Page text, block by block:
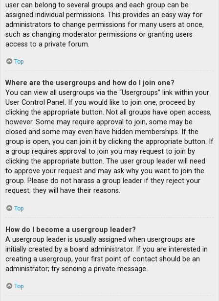
user can belong to several groups and each group can be
assigned individual permissions. This provides an easy way for
administrators to change permissions for many users at once,
such as changing moderator permissions or granting users
access to a private forum.
Top
Where are the usergroups and how do I join one?
You can view all usergroups via the “Usergroups” link within your
User Control Panel. If you would like to join one, proceed by
clicking the appropriate button. Not all groups have open access,
however. Some may require approval to join, some may be
closed and some may even have hidden memberships. If the
group is open, you can join it by clicking the appropriate button. If
a group requires approval to join you may request to join by
clicking the appropriate button. The user group leader will need
to approve your request and may ask why you want to join the
group. Please do not harass a group leader if they reject your
request; they will have their reasons.
Top
How do I become a usergroup leader?
A usergroup leader is usually assigned when usergroups are
initially created by a board administrator. If you are interested in
creating a usergroup, your first point of contact should be an
administrator; try sending a private message.
Top